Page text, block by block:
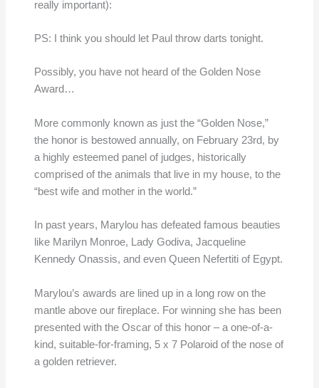
really important):
PS: I think you should let Paul throw darts tonight.
Possibly, you have not heard of the Golden Nose
Award…
More commonly known as just the “Golden Nose,”
the honor is bestowed annually, on February 23rd, by
a highly esteemed panel of judges, historically
comprised of the animals that live in my house, to the
“best wife and mother in the world.”
In past years, Marylou has defeated famous beauties
like Marilyn Monroe, Lady Godiva, Jacqueline
Kennedy Onassis, and even Queen Nefertiti of Egypt.
Marylou’s awards are lined up in a long row on the
mantle above our fireplace. For winning she has been
presented with the Oscar of this honor – a one-of-a-
kind, suitable-for-framing, 5 x 7 Polaroid of the nose of
a golden retriever.